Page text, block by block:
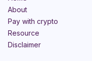
About
Pay with crypto
Resource
Disclaimer